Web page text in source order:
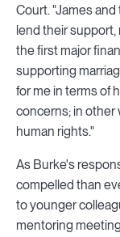
Court. "James
lend their
the first major
supporting
for me in terms of
concerns; in other
human rights."
As Burke's
compelled than
to younger
mentoring